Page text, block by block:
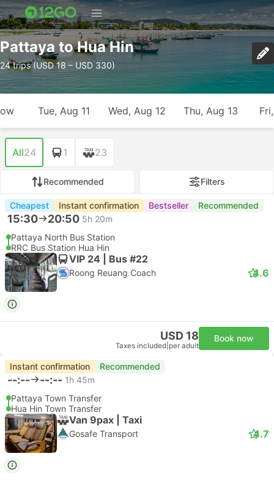
Pattaya to Hua Hin
24 trips (USD 18 – USD 330)
Tue, Aug 11 Wed, Aug 12 Thu, Aug 13
All24 1 23
Recommended Filters
Cheapest Instant confirmation Bestseller Recommended
15:30 20:50 5h 20m
Pattaya North Bus Station
RRC Bus Station Hua Hin
VIP 24 | Bus #22
Roong Reuang Coach 4.6
USD 18
Taxes included per adult
Book now
Instant confirmation Recommended
--:-- --:-- 1h 45m
Pattaya Town Transfer
Hua Hin Town Transfer
Van 9pax | Taxi
Gosafe Transport 4.7